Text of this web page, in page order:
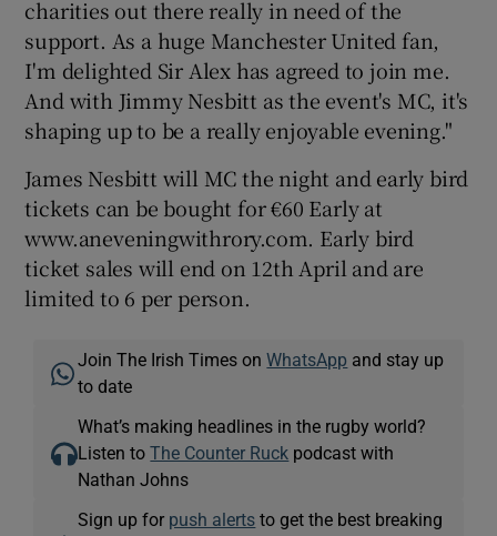
charities out there really in need of the
support. As a huge Manchester United fan,
I'm delighted Sir Alex has agreed to join me.
And with Jimmy Nesbitt as the event's MC, it's
shaping up to be a really enjoyable evening."
James Nesbitt will MC the night and early bird
tickets can be bought for €60 Early at
www.aneveningwithrory.com. Early bird
ticket sales will end on 12th April and are
limited to 6 per person.
Join The Irish Times onWhatsApp and stay up
to date
What’s making headlines in the rugby world?
Listen toThe Counter Ruck podcast with
Nathan Johns
Sign up for push alerts to get the best breaking